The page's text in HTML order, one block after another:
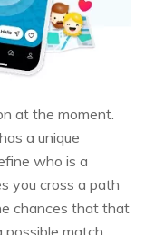
at the moment.
a unique
who is a
you cross a path
chances that that